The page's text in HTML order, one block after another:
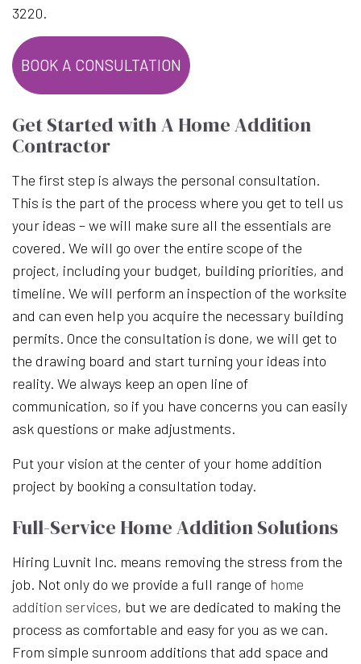
3220.
BOOK A CONSULTATION
Get Started with A Home Addition
Contractor
The first step is always the personal consultation.
This is the part of the process where you get to tell us
your ideas – we will make sure all the essentials are
covered. We will go over the entire scope of the
project, including your budget, building priorities, and
timeline. We will perform an inspection of the worksite
and can even help you acquire the necessary building
permits. Once the consultation is done, we will get to
the drawing board and start turning your ideas into
reality. We always keep an open line of
communication, so if you have concerns you can easily
ask questions or make adjustments.
Put your vision at the center of your home addition
project by booking a consultation today.
Full-Service Home Addition Solutions
Hiring Luvnit Inc. means removing the stress from the
job. Not only do we provide a full range of home
addition services, but we are dedicated to making the
process as comfortable and easy for you as we can.
From simple sunroom additions that add space and